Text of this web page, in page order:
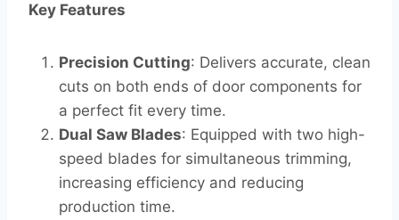
Key Features
Precision Cutting: Delivers accurate, clean
cuts on both ends of door components for
a perfect fit every time.
Dual Saw Blades: Equipped with two high-
speed blades for simultaneous trimming,
increasing efficiency and reducing
production time.